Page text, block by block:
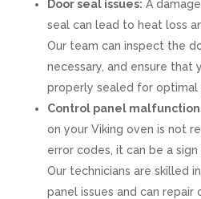
Door seal issues: A
seal can lead to heat loss
Our team can inspect the
necessary, and ensure that
properly sealed for optimal
Control panel
on your Viking oven is not
error codes, it can be a
Our technicians are skilled
panel issues and can repair